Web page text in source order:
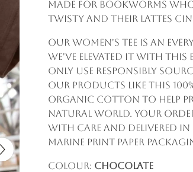
made for bookworms
twisty and their lattes
Our women's tee is an
we've elevated it with this
only use responsibly
our products like this
organic cotton to help
natural world. Your order
with care and delivered in
marine print paper
Colour: Chocolate